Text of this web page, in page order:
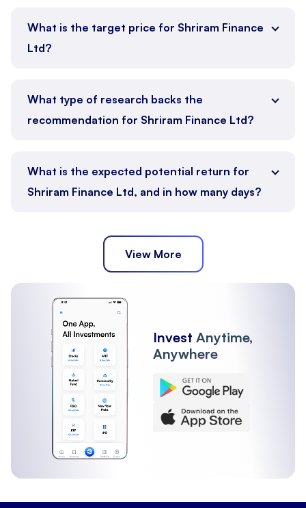
What is the target price for Shriram Finance
Ltd?
What type of research backs the
recommendation for Shriram Finance Ltd?
What is the expected potential return for
Shriram Finance Ltd, and in how many days?
View More
Invest Anytime,
Anywhere